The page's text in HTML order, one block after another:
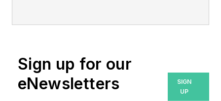
Walton formerly was energy writer
and business editor at the Tulsa
World. Later, he spent six years
Sign up for our
eNewsletters
SIGN
UP